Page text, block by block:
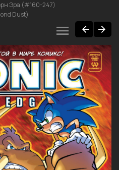
Эра (#160-247)
Dust)